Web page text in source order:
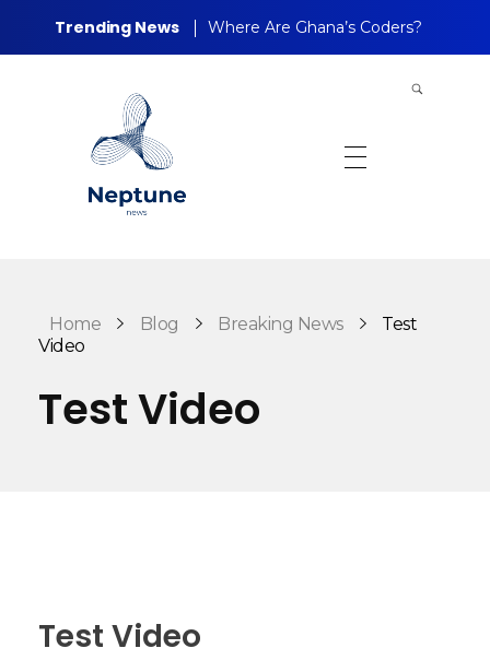
Trending News Where Are Ghana’s Coders?
Home Blog Breaking News
Test
Video
Test Video
Test Video